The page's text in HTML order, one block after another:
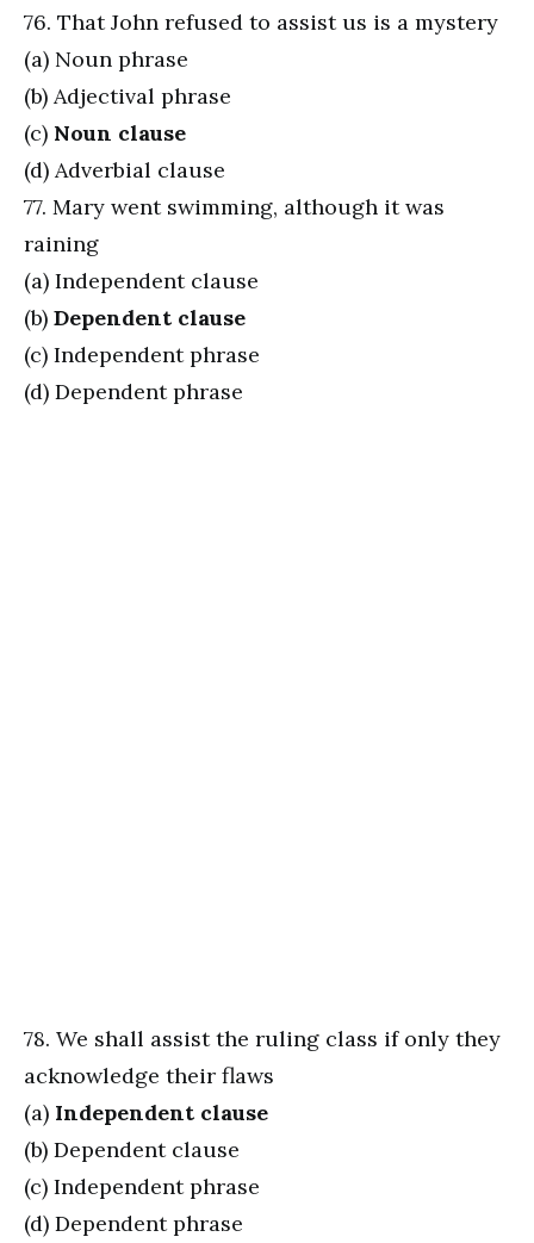
76. That John refused to assist us is a mystery
(a) Noun phrase
(b) Adjectival phrase
(c) Noun clause
(d) Adverbial clause
77. Mary went swimming, although it was
raining
(a) Independent clause
(b) Dependent clause
(c) Independent phrase
(d) Dependent phrase
78. We shall assist the ruling class if only they
acknowledge their flaws
(a) Independent clause
(b) Dependent clause
(c) Independent phrase
(d) Dependent phrase